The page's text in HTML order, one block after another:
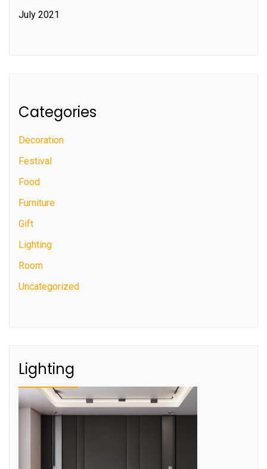
July 2021
Categories
Decoration
Festival
Food
Furniture
Gift
Lighting
Room
Uncategorized
Lighting